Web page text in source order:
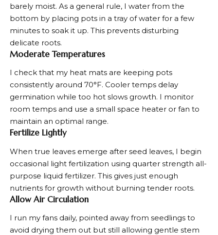
barely moist. As a general rule, I water from the
bottom by placing pots in a tray of water for a few
minutes to soak it up. This prevents disturbing
delicate roots.
Moderate Temperatures
I check that my heat mats are keeping pots
consistently around 70°F. Cooler temps delay
germination while too hot slows growth. I monitor
room temps and use a small space heater or fan to
maintain an optimal range.
Fertilize Lightly
When true leaves emerge after seed leaves, I begin
occasional light fertilization using quarter strength all-
purpose liquid fertilizer. This gives just enough
nutrients for growth without burning tender roots.
Allow Air Circulation
I run my fans daily, pointed away from seedlings to
avoid drying them out but still allowing gentle stem